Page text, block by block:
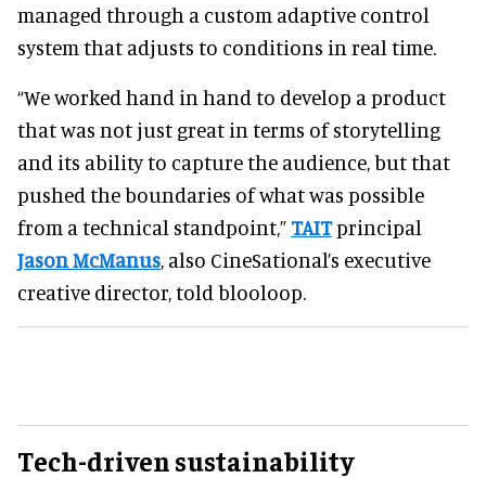
managed through a custom adaptive control
system that adjusts to conditions in real time.
“We worked hand in hand to develop a product
that was not just great in terms of storytelling
and its ability to capture the audience, but that
pushed the boundaries of what was possible
from a technical standpoint,” TAITprincipal
Jason McManus , also CineSational’s executive
creative director, told blooloop.
Tech-driven sustainability